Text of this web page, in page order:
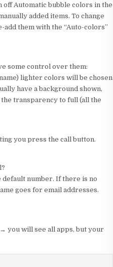
off Automatic bubble colors in the
added items. To change
them with the “Auto-colors”
some control over them:
lighter colors will be chosen
have a background shown,
transparency to full (all the
you press the call button.
default number. If there is no
goes for email addresses.
you will see all apps, but your